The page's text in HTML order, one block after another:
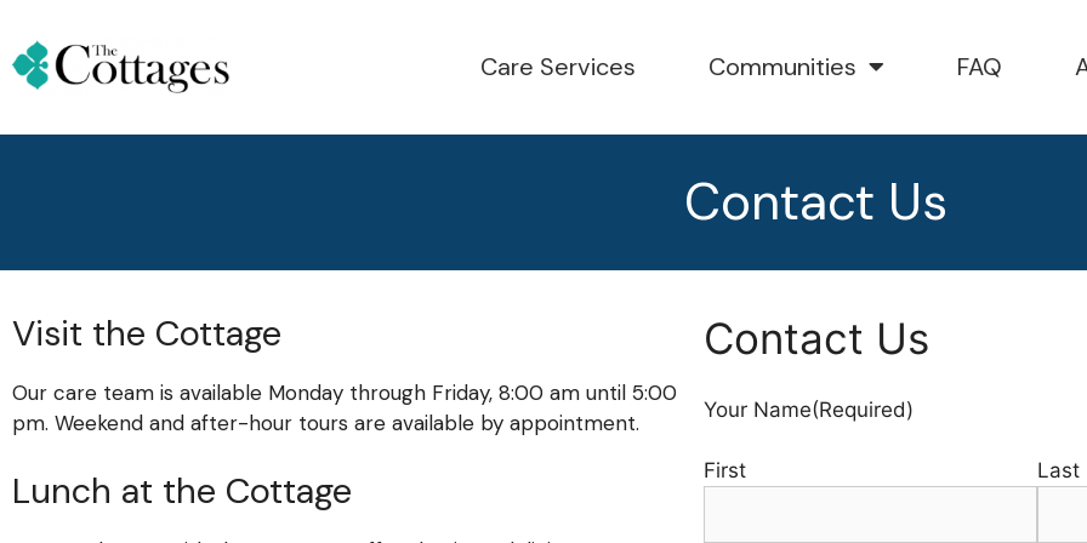
Care Services Communities FAQ
Contact Us
Visit the Cottage
Our care team is available Monday through Friday, 8:00 am until 5:00
pm. Weekend and after-hour tours are available by appointment.
Lunch at the Cottage
Contact Us
Your Name(Required)
First Last